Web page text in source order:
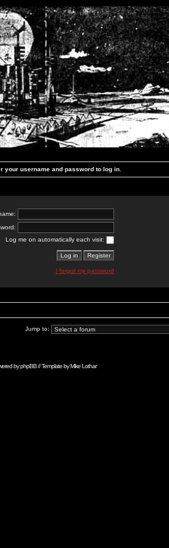
your username and password to log in.
Log me on automatically each visit:
I forgot my password
Jump to:
byphpBB// Template byMike Lothar